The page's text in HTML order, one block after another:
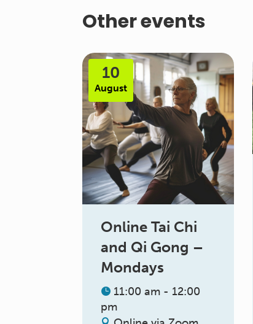
Other events
10
August
Online Tai Chi
and Qi Gong –
Mondays
11:00 am - 12:00
pm